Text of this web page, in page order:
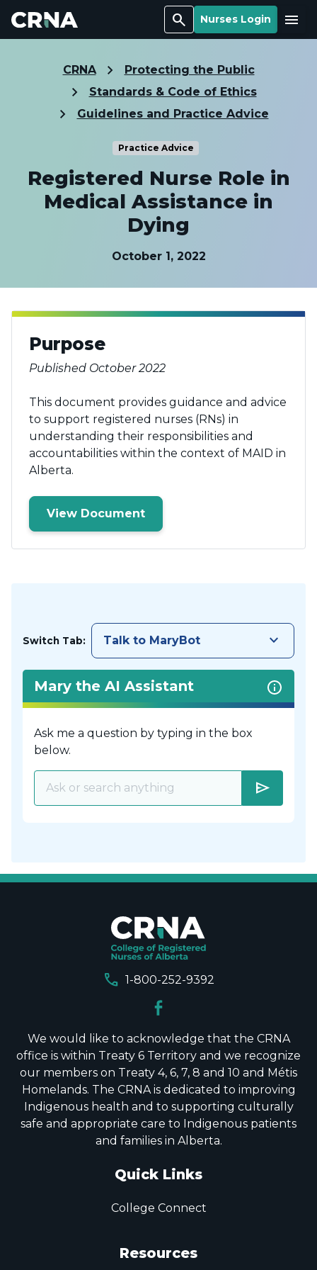
Search Nurses Login Menu
CRNA
Protecting the Public
Standards & Code of Ethics
Guidelines and Practice Advice
Practice Advice
Registered Nurse Role in
Medical Assistance in
Dying
October 1, 2022
Purpose
Published October 2022
This document provides guidance and advice
to support registered nurses (RNs) in
understanding their responsibilities and
accountabilities within the context of MAID in
Alberta.
View Document
Switch Tab: Talk to MaryBot keyboard_arrow_down
Mary the AI Assistant
Ask me a question by typing in the box
below.
send
call 1-800-252-9392
We would like to acknowledge that the CRNA
office is within Treaty 6 Territory and we recognize
our members on Treaty 4, 6, 7, 8 and 10 and Métis
Homelands. The CRNA is dedicated to improving
Indigenous health and to supporting culturally
safe and appropriate care to Indigenous patients
and families in Alberta.
Quick Links
College Connect
Resources